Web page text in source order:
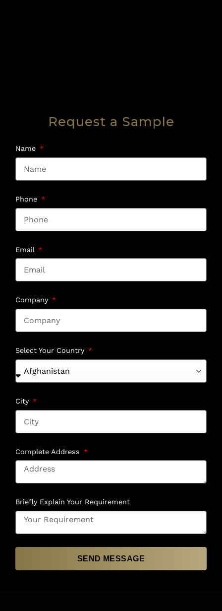
Request a Sample
Name
Phone
Email
Company
Select Your Country
City
Complete Address
Briefly Explain Your Requirement
SEND MESSAGE